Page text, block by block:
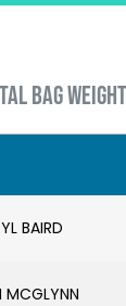
BAG WEIGHT
BAIRD
MCGLYNN